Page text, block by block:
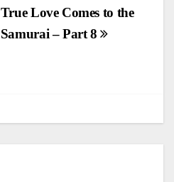
True Love Comes to the
Samurai – Part 8